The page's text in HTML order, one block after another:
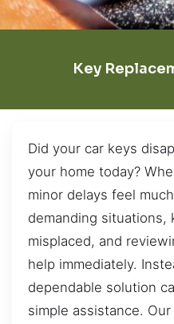
Key
Did your car keys
your home today?
minor delays feel
demanding situations,
misplaced, and
help immediately.
dependable solution
simple assistance.